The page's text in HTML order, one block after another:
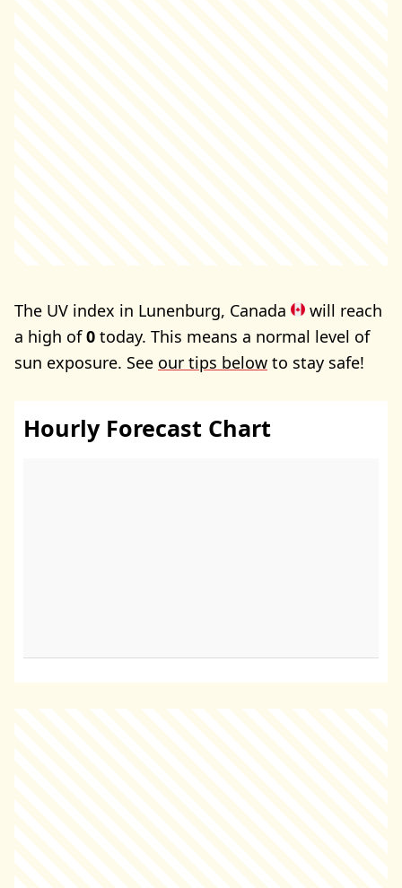
The UV index in Lunenburg, Canada
will reach
a high of0 today. This means a normal level of
sun exposure. See our tips below to stay safe!
Hourly Forecast Chart